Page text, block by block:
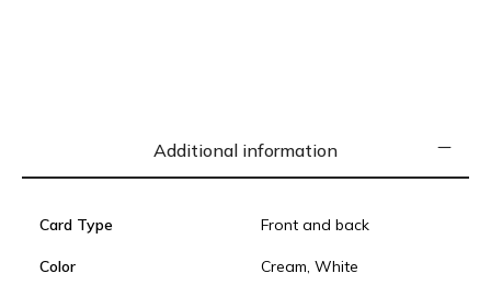
Additional information
Card Type Front and back
Color Cream, White